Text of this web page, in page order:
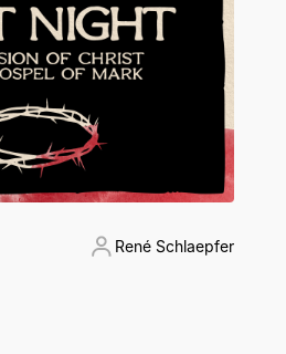
René Schlaepfer